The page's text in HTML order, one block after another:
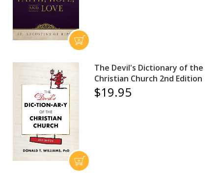
The Devil's Dictionary of the
Christian Church 2nd Edition
$19.95